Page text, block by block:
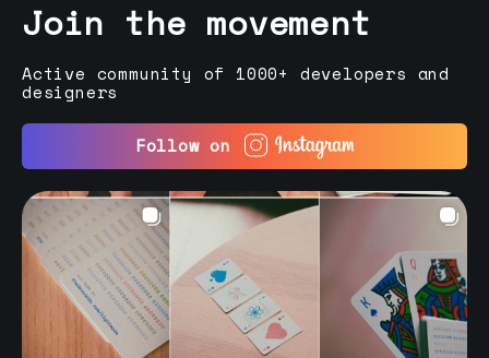
Join the movement
Active community of 1000+ developers and
designers
Follow on